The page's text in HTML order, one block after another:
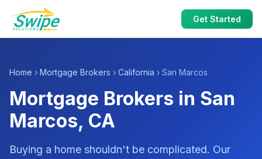
Get Started
Home › Mortgage Brokers › California › San Marcos
Mortgage Brokers in San
Marcos, CA
Buying a home shouldn't be complicated. Our